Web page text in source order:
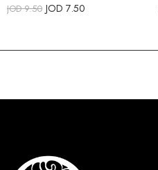
JOD9.50 JOD 7.50